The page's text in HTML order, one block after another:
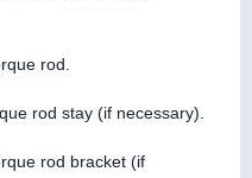
rod.
rod stay (if necessary).
rod bracket (if